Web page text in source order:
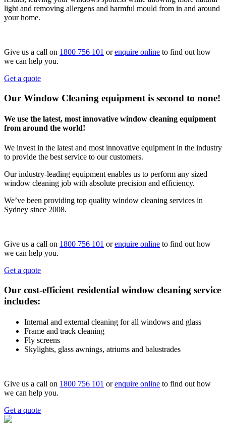
light and removing allergens and harmful mould from in and around
your home.
Give us a call on 1800 756 101 orenquire online to find out how
we can help you.
Get a quote
Our Window Cleaning equipment is second to none!
We use the latest, most innovative window cleaning equipment
from around the world!
We invest in the latest and most innovative equipment in the industry
to provide the best service to our customers.
Our industry-leading equipment enables us to perform any sized
window cleaning job with absolute precision and efficiency.
We’ve been providing top quality window cleaning services in
Sydney since 2008.
Give us a call on 1800 756 101 orenquire online to find out how
we can help you.
Get a quote
Our cost-efficient residential window cleaning service
includes:
Internal and external cleaning for all windows and glass
Frame and track cleaning
Fly screens
Skylights, glass awnings, atriums and balustrades
Give us a call on 1800 756 101 orenquire online to find out how
we can help you.
Get a quote